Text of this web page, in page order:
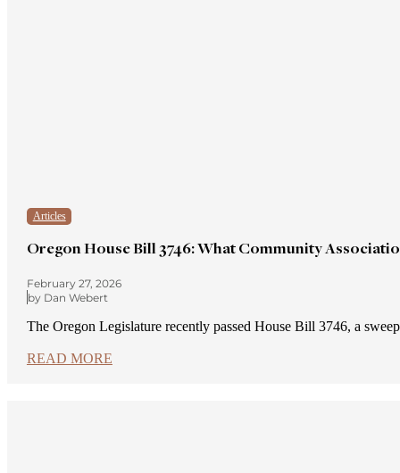
Articles
Oregon House Bill 3746: What Community
February 27, 2026
by Dan Webert
The Oregon Legislature recently passed House Bill 3746, a
READ MORE